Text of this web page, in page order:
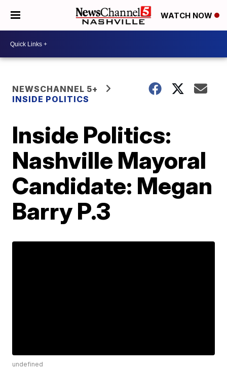
WATCH NOW
NEWSCHANNEL 5+
INSIDE POLITICS
Inside Politics:
Nashville Mayoral
Candidate: Megan
Barry P.3
undefined